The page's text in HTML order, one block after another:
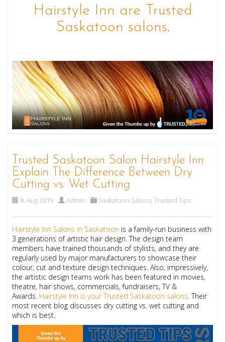
Hairstyle Inn are Trusted
Saskatoon salons.
Trusted Saskatoon Salon Hairstyle Inn
Explain The Difference Between Dry
Cutting vs. Wet Cutting
8. Aug 2019 Admin Saskatoon Salons,Trusted Tips
Hairstyle Inn Salons in Saskatoon is a family-run business with
3 generations of artistic hair design. The design team
members have trained thousands of stylists, and they are
regularly used by major manufacturers to showcase their
colour, cut and texture design techniques. Also, impressively,
the artistic design teams work has been featured in movies,
theatre, hair shows, commercials, fundraisers, TV &
Awards. Hairstyle Inn is your Trusted Saskatoon salons Their
most recent blog discusses dry cutting vs. wet cutting and
which is best.